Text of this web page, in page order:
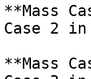
**Mass
Case 2
**Mass